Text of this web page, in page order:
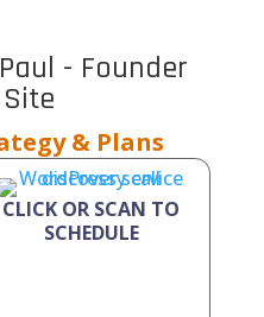
- Founder
& Plans
CLICK OR SCAN TO
SCHEDULE